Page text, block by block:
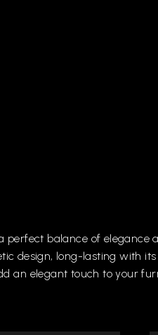
perfect balance of elegance
design, long-lasting with its
an elegant touch to your